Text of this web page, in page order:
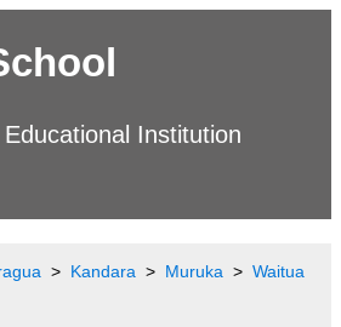
Institution
Kandara Muruka
Waitua